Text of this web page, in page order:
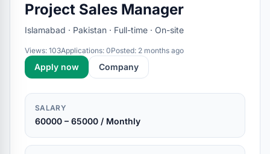
Project Sales Manager
Islamabad · Pakistan · Full-time · On-site
Views: 103Applications: 0Posted: 2 months ago
Apply now Company
SALARY
60000 – 65000 / Monthly